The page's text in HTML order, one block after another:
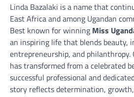
Linda Bazalaki is a name that
East Africa and among Ugandan
Best known for winning Miss
an inspiring life that blends beauty,
entrepreneurship, and philanthropy.
has transformed from a celebrated
successful professional and
story reflects determination,